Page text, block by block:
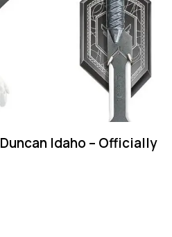
Idaho – Officially